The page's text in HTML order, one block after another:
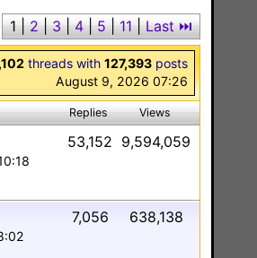
1 | 2 | 3 | 4 | 5 | 11 | Last ⏭︎
threads with 127,393 posts
August 9, 2026 07:26
Replies Views
53,152 9,594,059
7,056 638,138